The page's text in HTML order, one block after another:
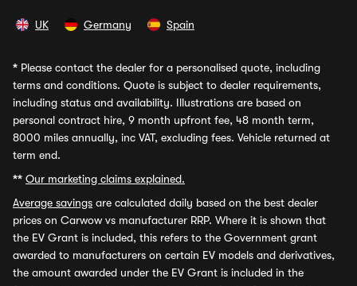
UK Germany Spain
* Please contact the dealer for a personalised quote, including
terms and conditions. Quote is subject to dealer requirements,
including status and availability. Illustrations are based on
personal contract hire, 9 month upfront fee, 48 month term,
8000 miles annually, inc VAT, excluding fees. Vehicle returned at
term end.
** Our marketing claims explained.
Average savings are calculated daily based on the best dealer
prices on Carwow vs manufacturer RRP. Where it is shown that
the EV Grant is included, this refers to the Government grant
awarded to manufacturers on certain EV models and derivatives,
the amount awarded under the EV Grant is included in the